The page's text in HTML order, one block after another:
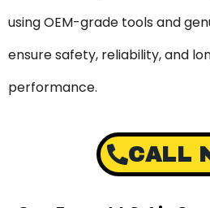
using OEM-grade tools and
ensure safety, reliability, and
performance.
CALL